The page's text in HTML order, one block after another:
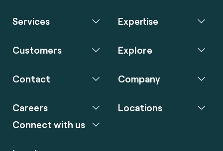
Services Expertise
Customers Explore
Contact Company
Careers
Connect with us
Locations